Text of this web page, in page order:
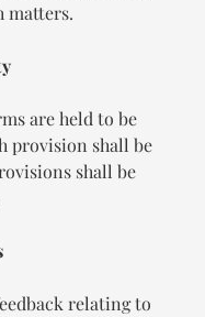
matters.
are held to be
provision shall be
shall be
relating to